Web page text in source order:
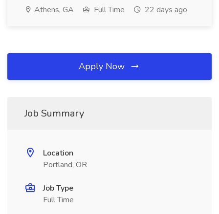
Athens, GA Full Time 22 days ago
Apply Now
Job Summary
Location
Portland, OR
Job Type
Full Time